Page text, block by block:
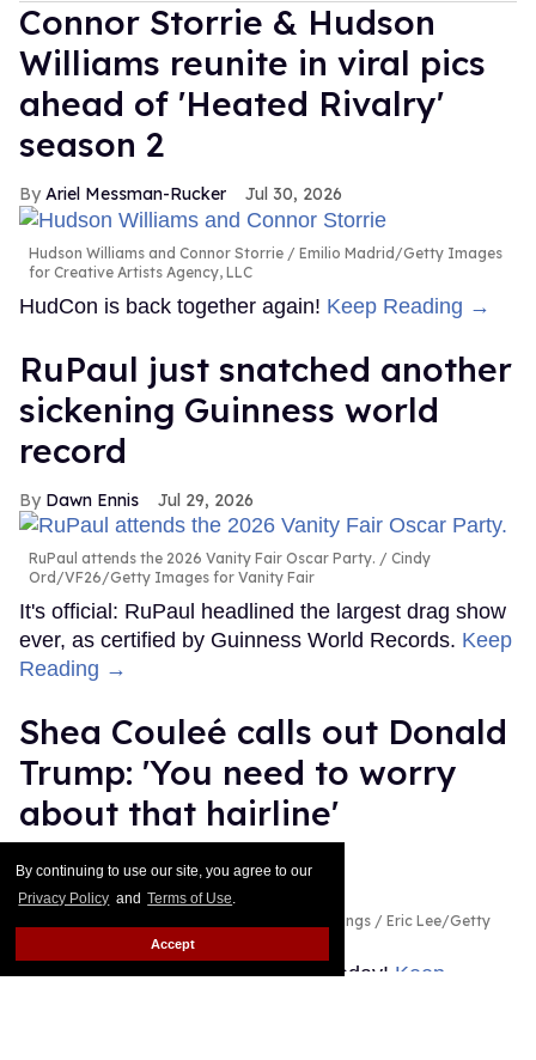
By continuing to use our site, you agree to our
Privacy Policy and Terms of Use.
Accept
Connor Storrie & Hudson
Williams reunite in viral pics
ahead of 'Heated Rivalry'
season 2
Ariel Messman-Rucker Jul 30, 2026
Hudson Williams and Connor Storrie
Emilio Madrid/Getty Images
for Creative Artists Agency, LLC
HudCon is back together again! Keep Reading →
RuPaul just snatched another
sickening Guinness world
record
Dawn Ennis Jul 29, 2026
RuPaul attends the 2026 Vanity Fair Oscar Party.
Cindy
Ord/VF26/Getty Images for Vanity Fair
It's official: RuPaul headlined the largest drag show
ever, as certified by Guinness World Records. Keep
Reading →
Shea Couleé calls out Donald
Trump: 'You need to worry
about that hairline'
Ricky Cornish Jul 29, 2026
Magnus Hastings / Eric Lee/Getty
Look at the edges she snatched today! Keep